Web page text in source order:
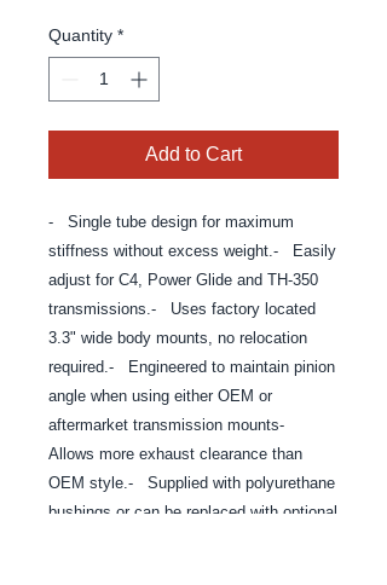
Quantity *
Add to Cart
-   Single tube design for maximum
stiffness without excess weight.-   Easily
adjust for C4, Power Glide and TH-350
transmissions.-   Uses factory located
3.3" wide body mounts, no relocation
required.-   Engineered to maintain pinion
angle when using either OEM or
aftermarket transmission mounts-
Allows more exhaust clearance than
OEM style.-   Supplied with polyurethane
bushings or can be replaced with optional